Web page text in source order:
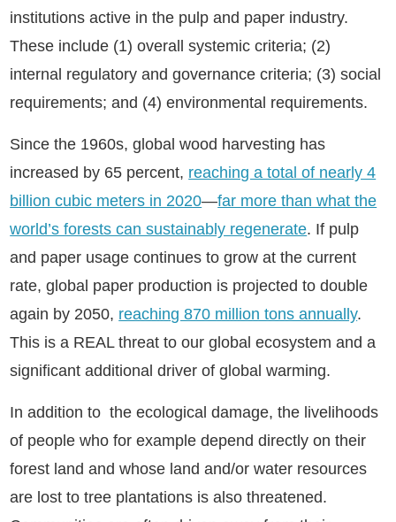
institutions active in the pulp and paper industry.
These include (1) overall systemic criteria; (2)
internal regulatory and governance criteria; (3) social
requirements; and (4) environmental requirements.
Since the 1960s, global wood harvesting has
increased by 65 percent, reaching a total of nearly 4
billion cubic meters in 2020—far more than what the
world’s forests can sustainably regenerate. If pulp
and paper usage continues to grow at the current
rate, global paper production is projected to double
again by 2050, reaching 870 million tons annually.
This is a REAL threat to our global ecosystem and a
significant additional driver of global warming.
In addition to the ecological damage, the livelihoods
of people who for example depend directly on their
forest land and whose land and/or water resources
are lost to tree plantations is also threatened.